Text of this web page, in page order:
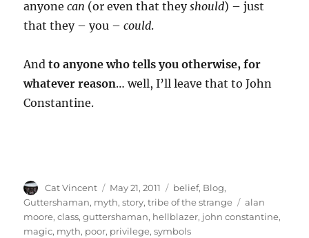
anyonecan (or even that theyshould) – just
that they – you –could.
Andto anyone who tells you otherwise, for
whatever reason… well, I’ll leave that to John
Constantine.
Author
Cat Vincent
Posted
on
May 21, 2011 Categories
belief, Blog,
Guttershaman, myth,story,tribe of the strange Tags
alan
moore,class,guttershaman, hellblazer, john constantine,
magic, myth, poor, privilege,symbols